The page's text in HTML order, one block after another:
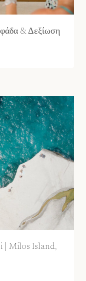
& Δεξίωση
| Milos Island,